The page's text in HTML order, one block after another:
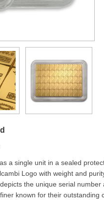
a single unit in a sealed
Logo with weight and
the unique serial number
known for their outstanding